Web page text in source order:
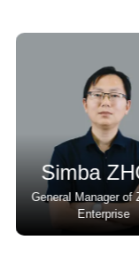
Simba
General Manager of
Enterprise